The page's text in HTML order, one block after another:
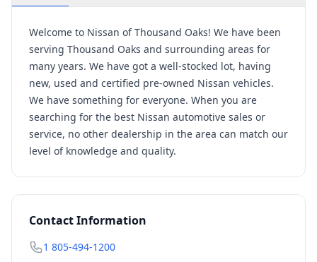
Welcome to Nissan of Thousand Oaks! We have been
serving Thousand Oaks and surrounding areas for
many years. We have got a well-stocked lot, having
new, used and certified pre-owned Nissan vehicles.
We have something for everyone. When you are
searching for the best Nissan automotive sales or
service, no other dealership in the area can match our
level of knowledge and quality.
Contact Information
1 805-494-1200